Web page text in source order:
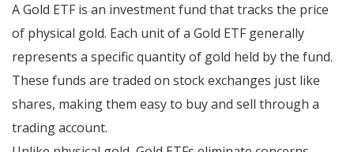
A Gold ETF is an investment fund that tracks the price
of physical gold. Each unit of a Gold ETF generally
represents a specific quantity of gold held by the fund.
These funds are traded on stock exchanges just like
shares, making them easy to buy and sell through a
trading account.